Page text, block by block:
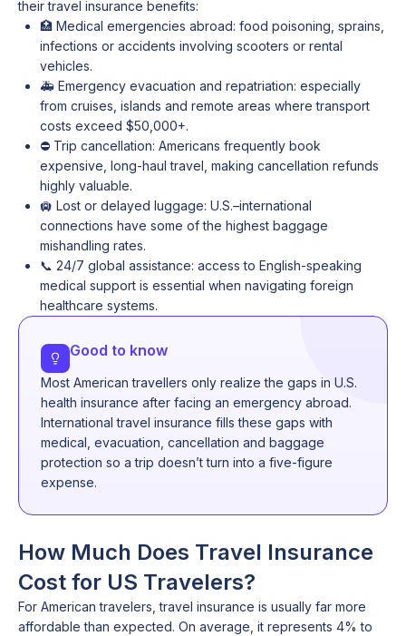
their travel insurance benefits:
🏥 Medical emergencies abroad: food poisoning, sprains,
infections or accidents involving scooters or rental
vehicles.
🚑 Emergency evacuation and repatriation: especially
from cruises, islands and remote areas where transport
costs exceed $50,000+.
⛔ Trip cancellation: Americans frequently book
expensive, long-haul travel, making cancellation refunds
highly valuable.
🛄 Lost or delayed luggage: U.S.–international
connections have some of the highest baggage
mishandling rates.
📞 24/7 global assistance: access to English-speaking
medical support is essential when navigating foreign
healthcare systems.
Good to know
Most American travellers only realize the gaps in U.S.
health insurance after facing an emergency abroad.
International travel insurance fills these gaps with
medical, evacuation, cancellation and baggage
protection so a trip doesn’t turn into a five-figure
expense.
How Much Does Travel Insurance
Cost for US Travelers?
For American travelers, travel insurance is usually far more
affordable than expected. On average, it represents 4% to